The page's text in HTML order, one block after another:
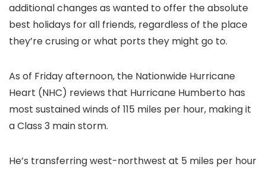
additional changes as wanted to offer the absolute
best holidays for all friends, regardless of the place
they’re crusing or what ports they might go to.
As of Friday afternoon, the Nationwide Hurricane
Heart (NHC) reviews that Hurricane Humberto has
most sustained winds of 115 miles per hour, making it
a Class 3 main storm.
He’s transferring west-northwest at 5 miles per hour